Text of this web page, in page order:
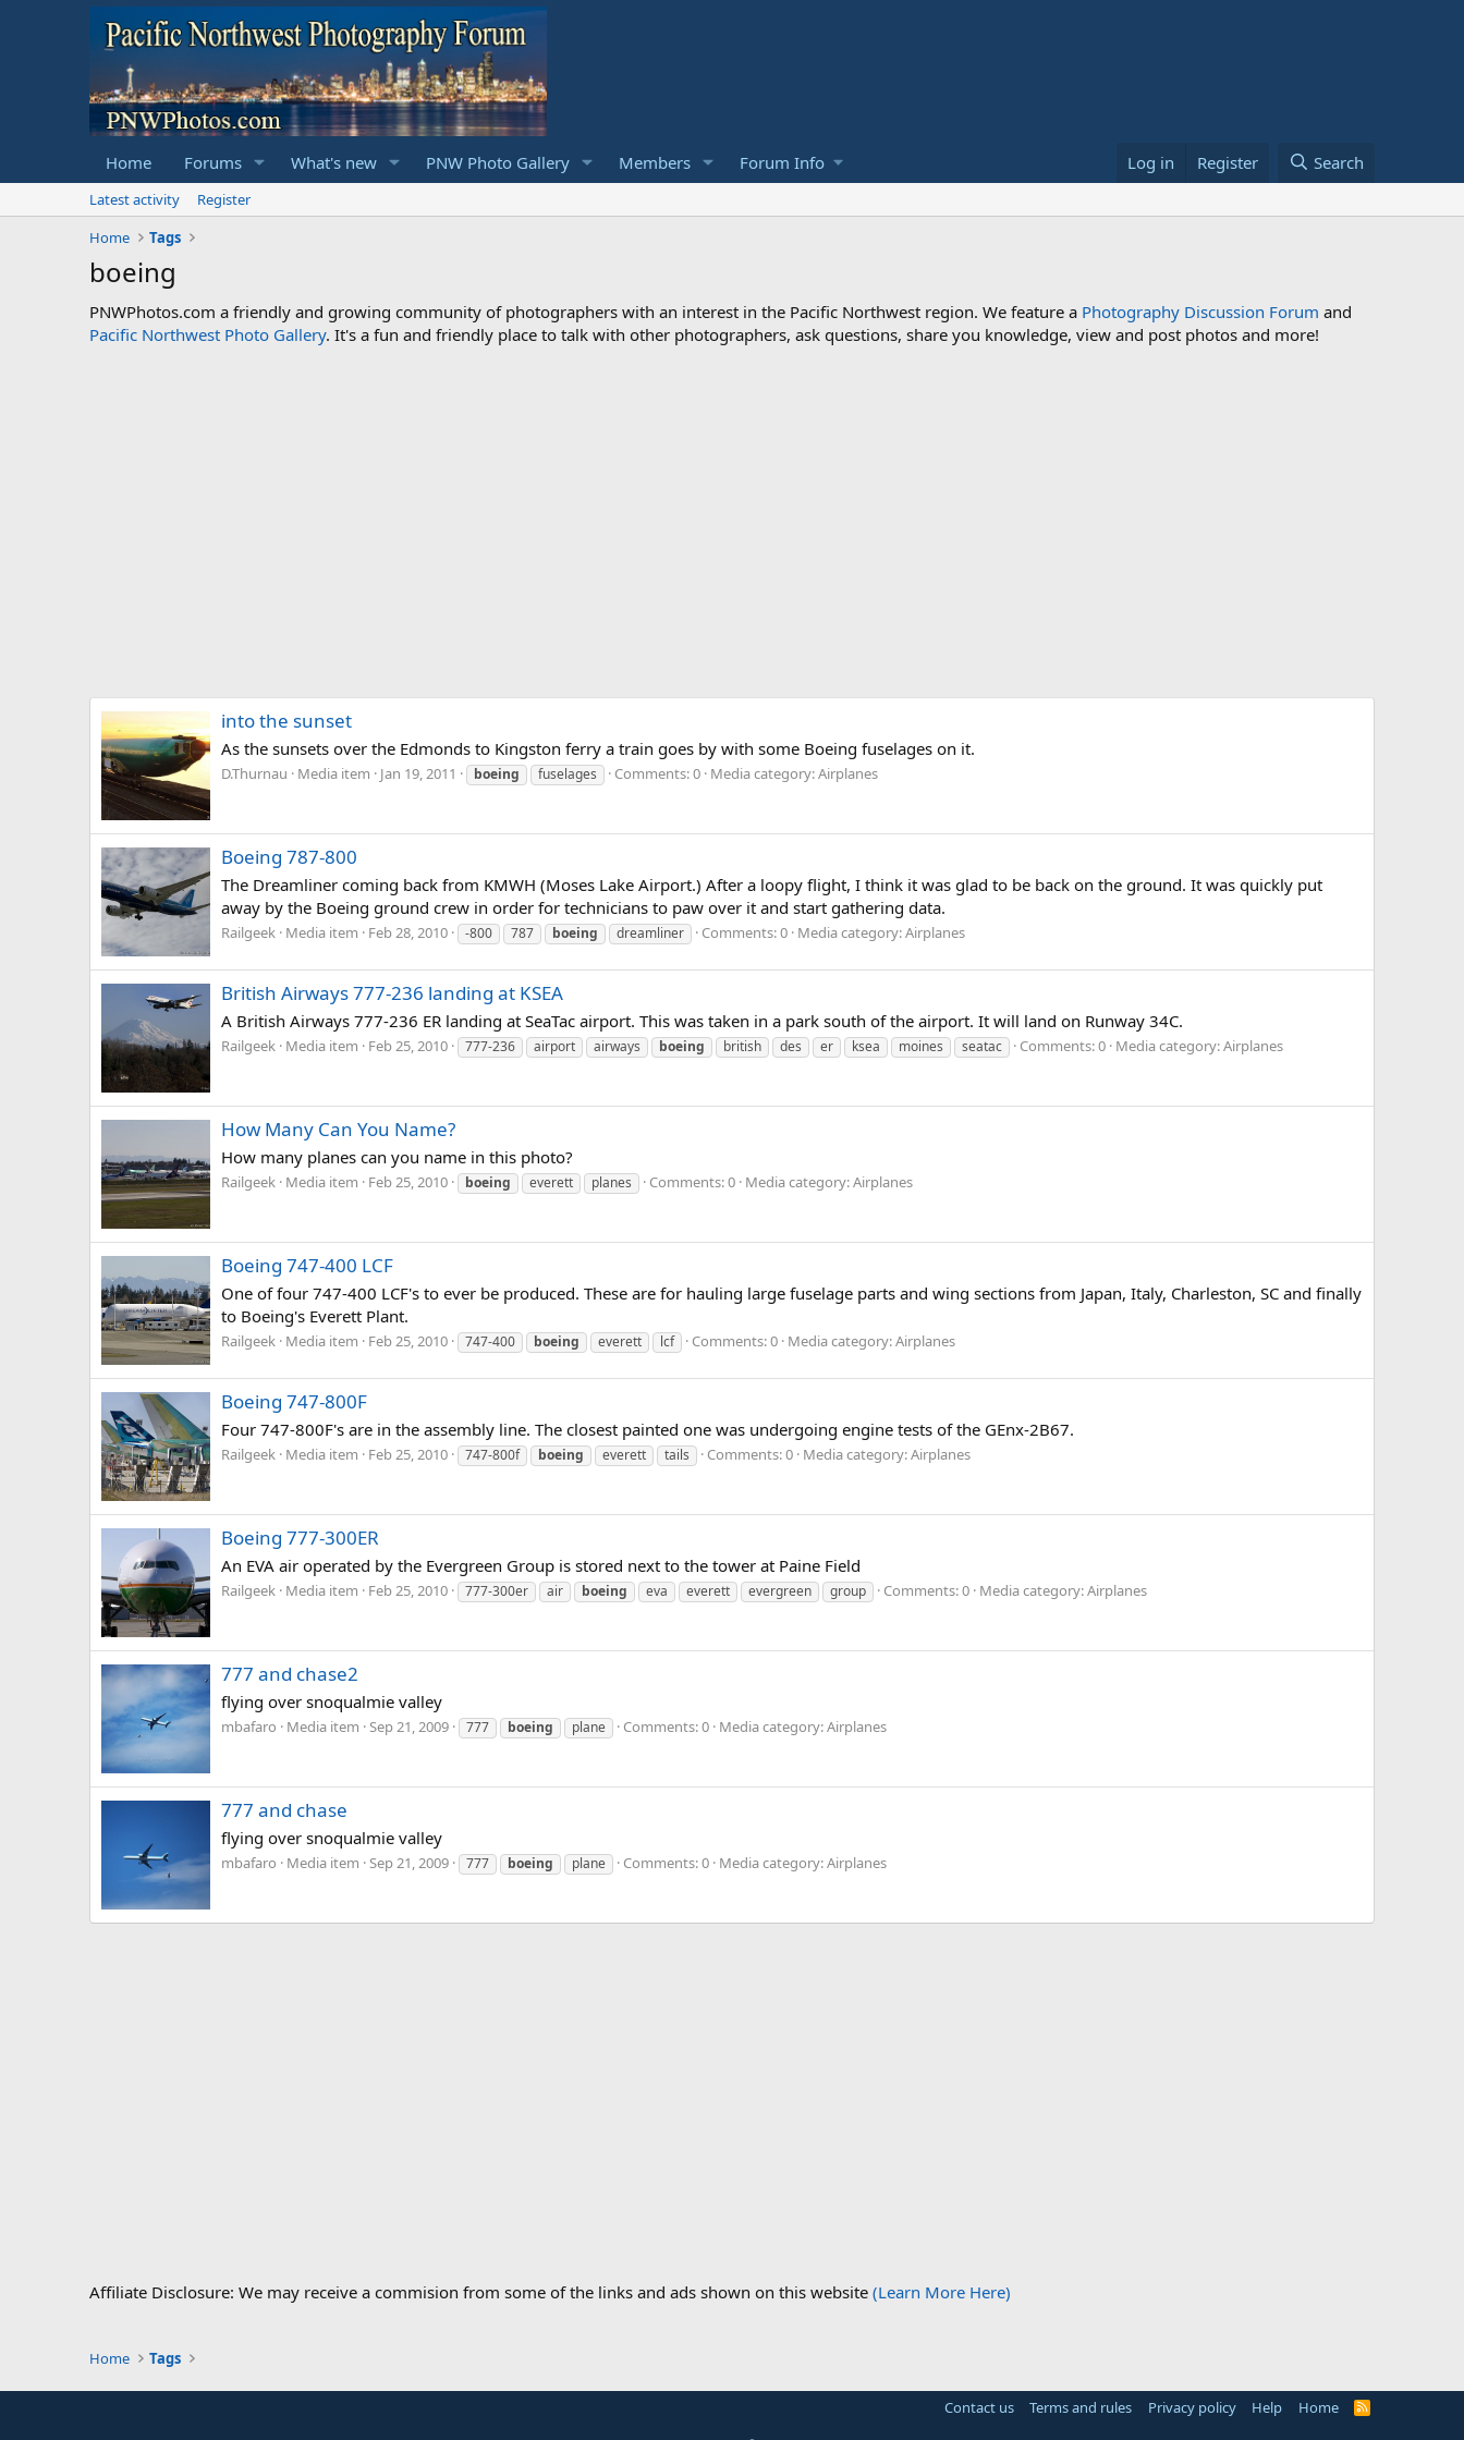
Home Forums What's new PNW Photo Gallery Members Forum Info Log in Register Search
Latest activity
Register
Home
Tags
boeing
PNWPhotos.com a friendly and growing community of photographers with an interest in the Pacific Northwest region. We feature a Photography Discussion Forum and
Pacific Northwest Photo Gallery. It's a fun and friendly place to talk with other photographers, ask questions, share you knowledge, view and post photos and more!
into the sunset
As the sunsets over the Edmonds to Kingston ferry a train goes by with some Boeing fuselages on it.
D.Thurnau Media item Jan 19, 2011 boeing fuselages Comments: 0 Media category: Airplanes
Boeing 787-800
The Dreamliner coming back from KMWH (Moses Lake Airport.) After a loopy flight, I think it was glad to be back on the ground. It was quickly put
away by the Boeing ground crew in order for technicians to paw over it and start gathering data.
Railgeek Media item Feb 28, 2010 -800 787 boeing dreamliner Comments: 0 Media category: Airplanes
British Airways 777-236 landing at KSEA
A British Airways 777-236 ER landing at SeaTac airport. This was taken in a park south of the airport. It will land on Runway 34C.
Railgeek Media item Feb 25, 2010 777-236 airport airways boeing british des er ksea moines seatac Comments: 0 Media category: Airplanes
How Many Can You Name?
How many planes can you name in this photo?
Railgeek Media item Feb 25, 2010 boeing everett planes Comments: 0 Media category: Airplanes
Boeing 747-400 LCF
One of four 747-400 LCF's to ever be produced. These are for hauling large fuselage parts and wing sections from Japan, Italy, Charleston, SC and finally
to Boeing's Everett Plant.
Railgeek Media item Feb 25, 2010 747-400 boeing everett lcf Comments: 0 Media category: Airplanes
Boeing 747-800F
Four 747-800F's are in the assembly line. The closest painted one was undergoing engine tests of the GEnx-2B67.
Railgeek Media item Feb 25, 2010 747-800f boeing everett tails Comments: 0 Media category: Airplanes
Boeing 777-300ER
An EVA air operated by the Evergreen Group is stored next to the tower at Paine Field
Railgeek Media item Feb 25, 2010 777-300er air boeing eva everett evergreen group Comments: 0 Media category: Airplanes
777 and chase2
flying over snoqualmie valley
mbafaro Media item Sep 21, 2009 777 boeing plane Comments: 0 Media category: Airplanes
777 and chase
flying over snoqualmie valley
mbafaro Media item Sep 21, 2009 777 boeing plane Comments: 0 Media category: Airplanes
Affiliate Disclosure: We may receive a commision from some of the links and ads shown on this website (Learn More Here)
Home Tags
Contact us Terms and rules Privacy policy Help Home
R
S